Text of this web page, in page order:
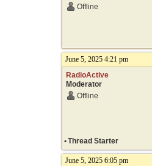
Offline
June 5, 2025 4:21 pm
RadioActive
Moderator
Offline
•Thread Starter
June 5, 2025 6:05 pm